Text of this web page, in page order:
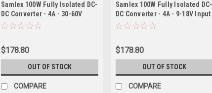
SAM
Samlex 100W Fully Isolated DC-
DC Converter - 4A - 30-60V
Input - 24V Output
$178.80
OUT OF STOCK
COMPARE
SAM
Samlex 100W Fully Isolated DC-
DC Converter - 4A - 9-18V Input
- 24V Output
$178.80
OUT OF STOCK
COMPARE